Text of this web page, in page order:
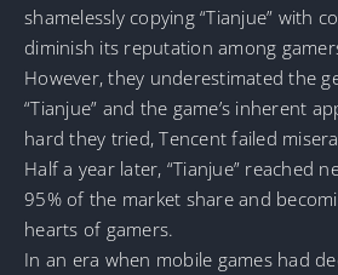
shamelessly copying “Tianjue” with
diminish its reputation among
However, they underestimated the
“Tianjue” and the game’s inherent
hard they tried, Tencent failed
Half a year later, “Tianjue” reached
95% of the market share and
hearts of gamers.
In an era when mobile games had